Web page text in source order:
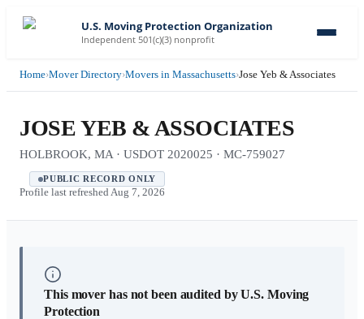
U.S. Moving Protection Organization
Independent 501(c)(3) nonprofit
Home›Mover Directory›Movers in Massachusetts›Jose Yeb & Associates
JOSE YEB & ASSOCIATES
HOLBROOK, MA · USDOT 2020025 · MC-759027
PUBLIC RECORD ONLY
Profile last refreshed Aug 7, 2026
This mover has not been audited by U.S. Moving
Protection